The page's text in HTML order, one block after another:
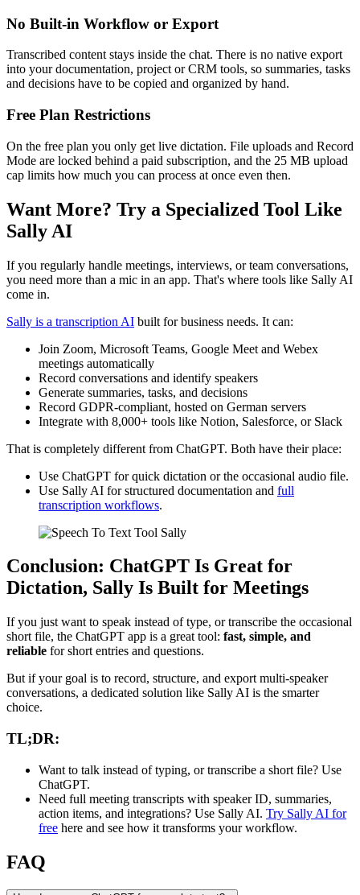
No Built-in Workflow or Export
Transcribed content stays inside the chat. There is no native export
into your documentation, project or CRM tools, so summaries, tasks
and decisions have to be copied and organized by hand.
Free Plan Restrictions
On the free plan you only get live dictation. File uploads and Record
Mode are locked behind a paid subscription, and the 25 MB upload
cap limits how much you can process at once even then.
Want More? Try a Specialized Tool Like
Sally AI
If you regularly handle meetings, interviews, or team conversations,
you need more than a mic in an app. That's where tools like Sally AI
come in.
Sally is a transcription AI built for business needs. It can:
Join Zoom, Microsoft Teams, Google Meet and Webex
meetings automatically
Record conversations and identify speakers
Generate summaries, tasks, and decisions
Record GDPR-compliant, hosted on German servers
Integrate with 8,000+ tools like Notion, Salesforce, or Slack
That is completely different from ChatGPT. Both have their place:
Use ChatGPT for quick dictation or the occasional audio file.
Use Sally AI for structured documentation and full
transcription workflows.
Conclusion: ChatGPT Is Great for
Dictation, Sally Is Built for Meetings
If you just want to speak instead of type, or transcribe the occasional
short file, the ChatGPT app is a great tool: fast, simple, and
reliable for short entries and questions.
But if your goal is to record, structure, and export multi-speaker
conversations, a dedicated solution like Sally AI is the smarter
choice.
TL;DR:
Want to talk instead of typing, or transcribe a short file? Use
ChatGPT.
Need full meeting transcripts with speaker ID, summaries,
action items, and integrations? Use Sally AI. Try Sally AI for
free here and see how it transforms your workflow.
FAQ